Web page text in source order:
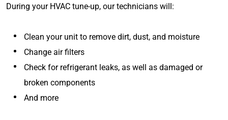
During your HVAC tune-up, our technicians will:
Clean your unit to remove dirt, dust, and moisture
Change air filters
Check for refrigerant leaks, as well as damaged or
broken components
And more